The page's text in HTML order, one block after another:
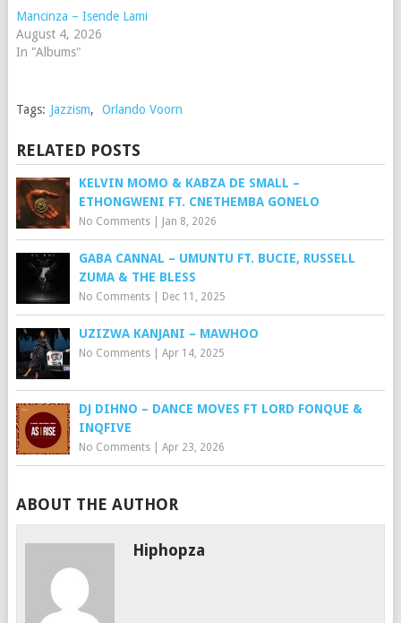
Mancinza – Isende Lami
August 4, 2026
In "Albums"
Tags: Jazzism, Orlando Voorn
RELATED POSTS
KELVIN MOMO & KABZA DE SMALL –
ETHONGWENI FT. CNETHEMBA GONELO
No Comments| Jan 8, 2026
GABA CANNAL – UMUNTU FT. BUCIE, RUSSELL
ZUMA & THE BLESS
No Comments| Dec 11, 2025
UZIZWA KANJANI – MAWHOO
No Comments| Apr 14, 2025
DJ DIHNO – DANCE MOVES FT LORD FONQUE &
INQFIVE
No Comments| Apr 23, 2026
ABOUT THE AUTHOR
Hiphopza